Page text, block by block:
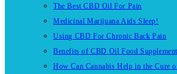
The Best CBD Oil For Pain
Medicinal Marijuana Aids Sleep!
Using CBD For Chronic Back Pain
Benefits of CBD Oil Food
How Can Cannabis Help in the Cure